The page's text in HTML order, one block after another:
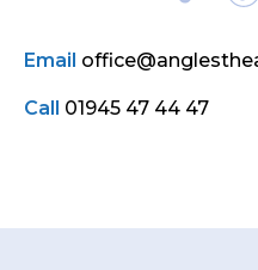
Email
Call 01945 47 44 47